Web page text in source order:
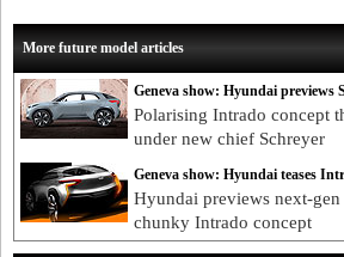
More future model articles
Geneva show: Hyundai previews
Polarising Intrado concept
under new chief Schreyer
Geneva show: Hyundai teases
Hyundai previews next-
chunky Intrado concept